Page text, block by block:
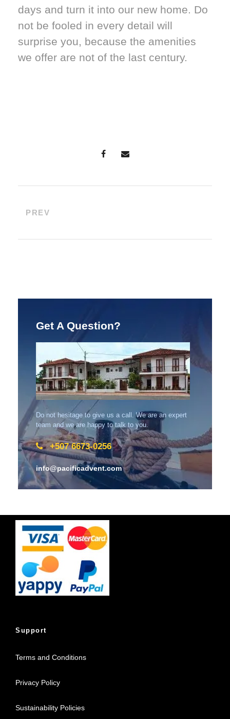
days and turn it into our new home. Do
not be fooled in every detail will
surprise you, because the amenities
we offer are not of the last century.
PREV
Get A Question?
Do not hesitage to give us a call. We are an expert
team and we are happy to talk to you.
+507 6673-0256
info@pacificadvent.com
Support
Terms and Conditions
Privacy Policy
Sustainability Policies